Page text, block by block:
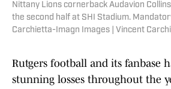
Nittany Lions cornerback Audavion
the second half at SHI Stadium.
Carchietta-Imagn Images | Vincent
Rutgers football and its fanbase
stunning losses throughout the